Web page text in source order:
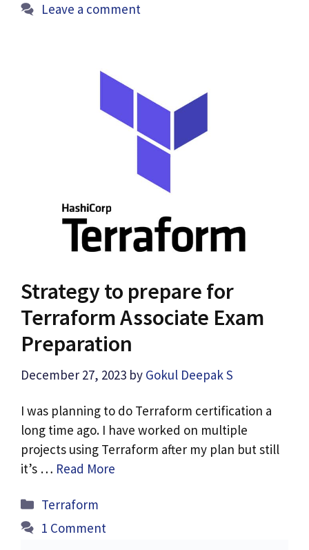
Leave a comment
Strategy to prepare for
Terraform Associate Exam
Preparation
December 27, 2023 by Gokul Deepak S
I was planning to do Terraform certification a
long time ago. I have worked on multiple
projects using Terraform after my plan but still
it’s … Read More
Categories
Terraform
1 Comment